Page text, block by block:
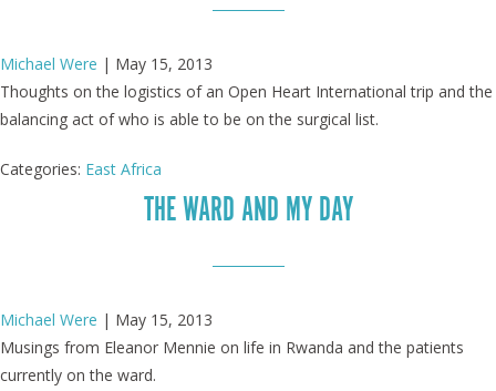
Michael Were | May 15, 2013
Thoughts on the logistics of an Open Heart International trip and the
balancing act of who is able to be on the surgical list.
Categories: East Africa
THE WARD AND MY DAY
Michael Were | May 15, 2013
Musings from Eleanor Mennie on life in Rwanda and the patients
currently on the ward.